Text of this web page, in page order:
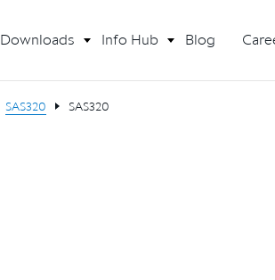
Downloads Info Hub Blog
SAS320 SAS320